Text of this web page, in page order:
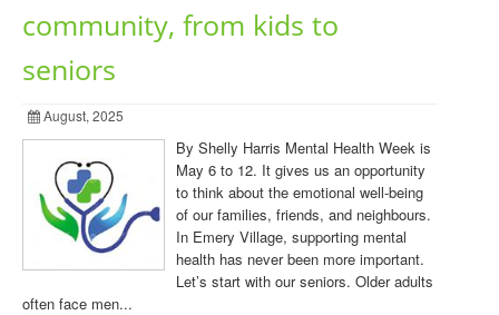
community, from kids to
seniors
August, 2025
By Shelly Harris Mental Health Week is
May 6 to 12. It gives us an opportunity
to think about the emotional well-being
of our families, friends, and neighbours.
In Emery Village, supporting mental
health has never been more important.
Let’s start with our seniors. Older adults
often face men...